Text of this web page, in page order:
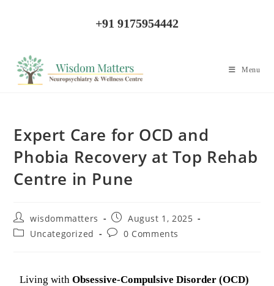
+91 9175954442
Menu
Expert Care for OCD and
Phobia Recovery at Top Rehab
Centre in Pune
wisdommatters
August 1, 2025
Uncategorized
0 Comments
Living withObsessive-Compulsive Disorder (OCD)